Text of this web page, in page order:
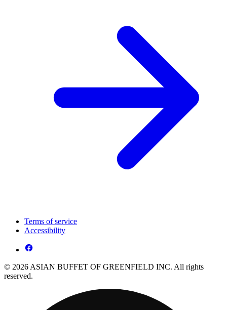
Terms of service
Accessibility
© 2026 ASIAN BUFFET OF GREENFIELD INC. All rights
reserved.